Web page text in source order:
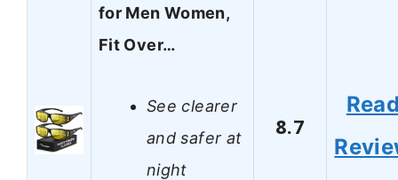
for Men Women,
Fit Over…
See clearer
and safer at
night
8.7